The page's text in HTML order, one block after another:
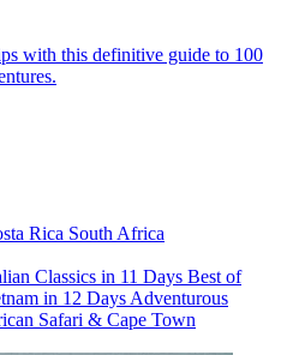
with this definitive guide to 100
Rica South Africa
Classics in 11 Days Best of
in 12 Days Adventurous
Safari & Cape Town